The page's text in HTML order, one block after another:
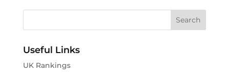
Useful Links
UK Rankings